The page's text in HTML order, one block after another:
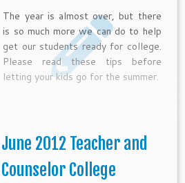
The year is almost over, but there
is so much more we can do to help
get our students ready for college.
Please read these tips before
letting your kids go for the summer.
June 2012 Teacher and
Counselor College